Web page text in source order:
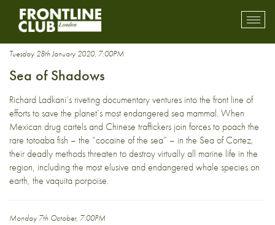
Mexico
Tuesday 28th January 2020, 7:00PM
Sea of Shadows
Richard Ladkani’s riveting documentary ventures into the front line of
efforts to save the planet’s most endangered sea mammal. When
Mexican drug cartels and Chinese traffickers join forces to poach the
rare totoaba fish – the “cocaine of the sea” – in the Sea of Cortez,
their deadly methods threaten to destroy virtually all marine life in the
region, including the most elusive and endangered whale species on
earth, the vaquita porpoise.
Monday 7th October, 7:00PM